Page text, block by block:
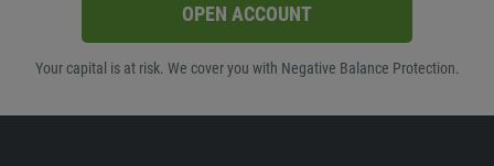
OPEN ACCOUNT
Your capital is at risk. We cover you with Negative Balance Protection.